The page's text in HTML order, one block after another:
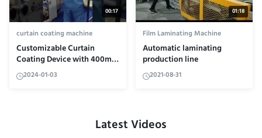
00:17
curtain coating machine
Customizable Curtain
Coating Device with 400mm
Roller Diameter and HRC50-
60 Hardness
2024-01-03
01:18
Film Laminating Machine
Automatic laminating
production line
2021-08-31
Latest Videos